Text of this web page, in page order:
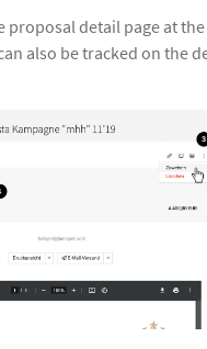
proposal detail page at
also be tracked on the